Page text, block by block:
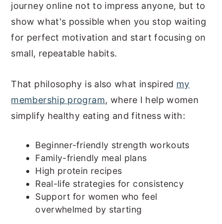
journey online not to impress anyone, but to
show what's possible when you stop waiting
for perfect motivation and start focusing on
small, repeatable habits.
That philosophy is also what inspired my
membership program, where I help women
simplify healthy eating and fitness with:
Beginner-friendly strength workouts
Family-friendly meal plans
High protein recipes
Real-life strategies for consistency
Support for women who feel
overwhelmed by starting